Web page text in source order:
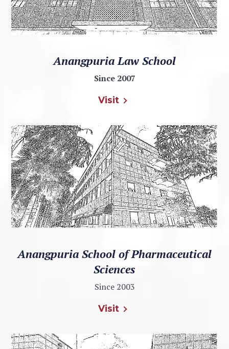
Anangpuria Law School
Since 2007
Visit
Anangpuria School of Pharmaceutical
Sciences
Since 2003
Visit